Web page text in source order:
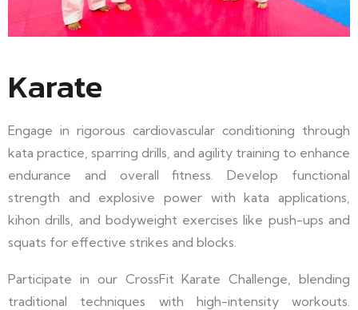
Karate
Engage in rigorous cardiovascular conditioning through
kata practice, sparring drills, and agility training to enhance
endurance and overall fitness. Develop functional
strength and explosive power with kata applications,
kihon drills, and bodyweight exercises like push-ups and
squats for effective strikes and blocks.
Participate in our CrossFit Karate Challenge, blending
traditional techniques with high-intensity workouts.